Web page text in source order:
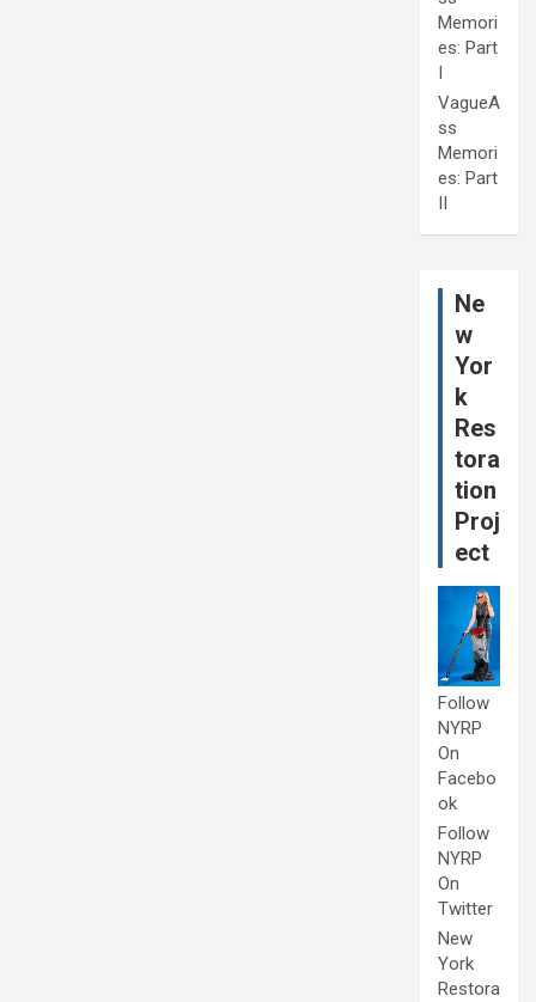
Memori
es: Part
I
VagueA
ss
Memori
es: Part
II
Ne
w
Yor
k
Res
tora
tion
Proj
ect
Follow
NYRP
On
Facebo
ok
Follow
NYRP
On
Twitter
New
York
Restora